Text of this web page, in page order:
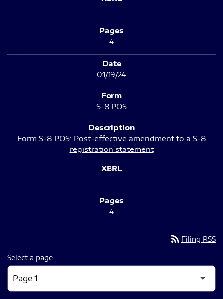
4
01/19/24
S-8 POS
Form S-8 POS: Post-effective amendment to a S-8
registration statement
4
rss_feed Filing RSS
Select a page